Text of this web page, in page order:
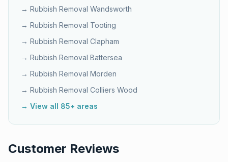
→ Rubbish Removal Wandsworth
→ Rubbish Removal Tooting
→ Rubbish Removal Clapham
→ Rubbish Removal Battersea
→ Rubbish Removal Morden
→ Rubbish Removal Colliers Wood
→ View all 85+ areas
Customer Reviews